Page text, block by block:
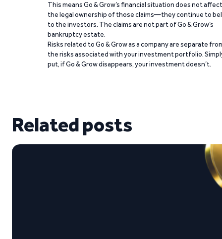
This means Go & Grow’s financial situation does not affect
the legal ownership of those claims—they continue to
to the investors. The claims are not part of Go & Grow’s
bankruptcy estate.
Risks related to Go & Grow as a company are separate
the risks associated with your investment portfolio.
put, if Go & Grow disappears, your investment doesn’t.
Related posts